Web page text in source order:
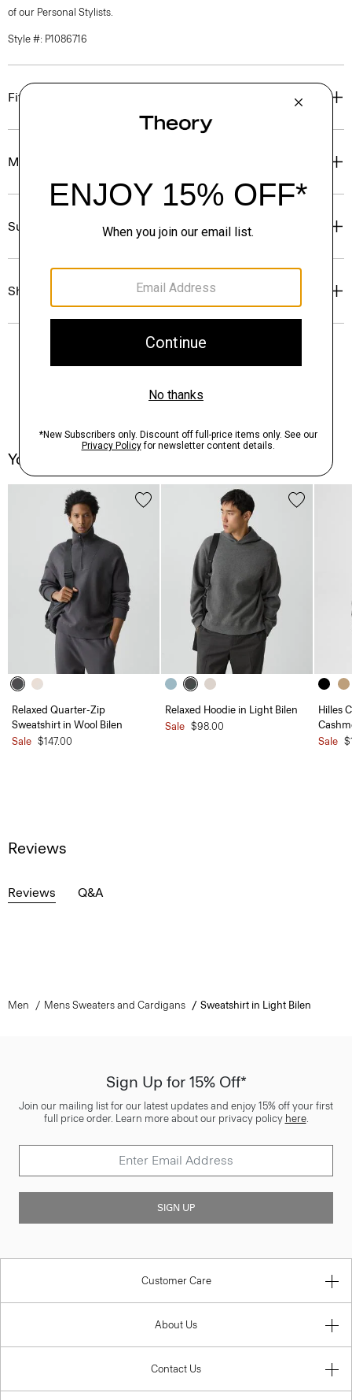
of our Personal Stylists.
Style #: P1086716
Fit
Materials & Care
Sustainability & Traceability
Shipping, Returns & Exchanges
You May Also Like
Relaxed Quarter-Zip
Sweatshirt in Wool Bilen
Sale $147.00
Relaxed Hoodie in Light Bilen
Sale $98.00
Hilles
Sale
Reviews
Reviews Q&A
Men Mens Sweaters and Cardigans Sweatshirt in Light Bilen
Sign Up for 15% Off*
Join our mailing list for our latest updates and enjoy 15% off your first
full price order. Learn more about our privacy policy here.
SIGN UP
Customer Care
About Us
Contact Us